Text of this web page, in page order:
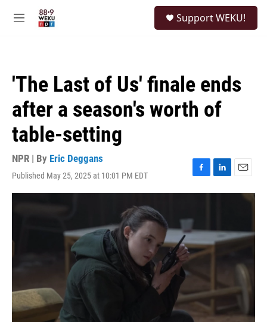
M
Support WEKU!
'The Last of Us' finale ends
after a season's worth of
table-setting
NPR | By Eric Deggans
Published May 25, 2025 at 10:01 PM EDT
F
a
b
o
o
k
L
i
d
I
E
m